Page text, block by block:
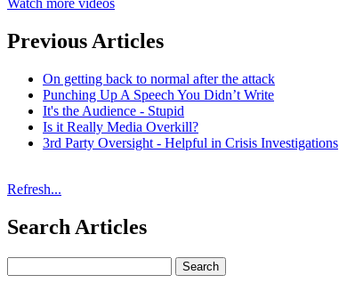
Watch more videos
Previous Articles
On getting back to normal after the attack
Punching Up A Speech You Didn’t Write
It's the Audience - Stupid
Is it Really Media Overkill?
3rd Party Oversight - Helpful in Crisis Investigations
Refresh...
Search Articles